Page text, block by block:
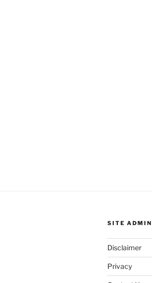
SITE ADMIN
Disclaimer
Privacy